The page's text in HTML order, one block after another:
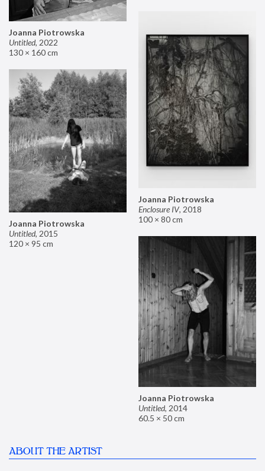
Joanna Piotrowska
Untitled, 2022
130 × 160 cm
Joanna Piotrowska
Enclosure IV, 2018
100 × 80 cm
Joanna Piotrowska
Untitled, 2015
120 × 95 cm
Joanna Piotrowska
Untitled, 2014
60.5 × 50 cm
ABOUT THE ARTIST